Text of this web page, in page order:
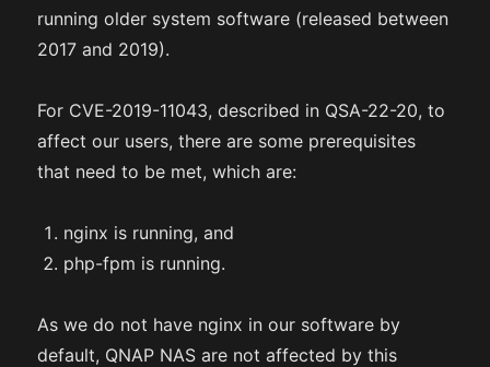
running older system software (released between
2017 and 2019).
For CVE-2019-11043, described in QSA-22-20, to
affect our users, there are some prerequisites
that need to be met, which are:
nginx is running, and
php-fpm is running.
As we do not have nginx in our software by
default, QNAP NAS are not affected by this